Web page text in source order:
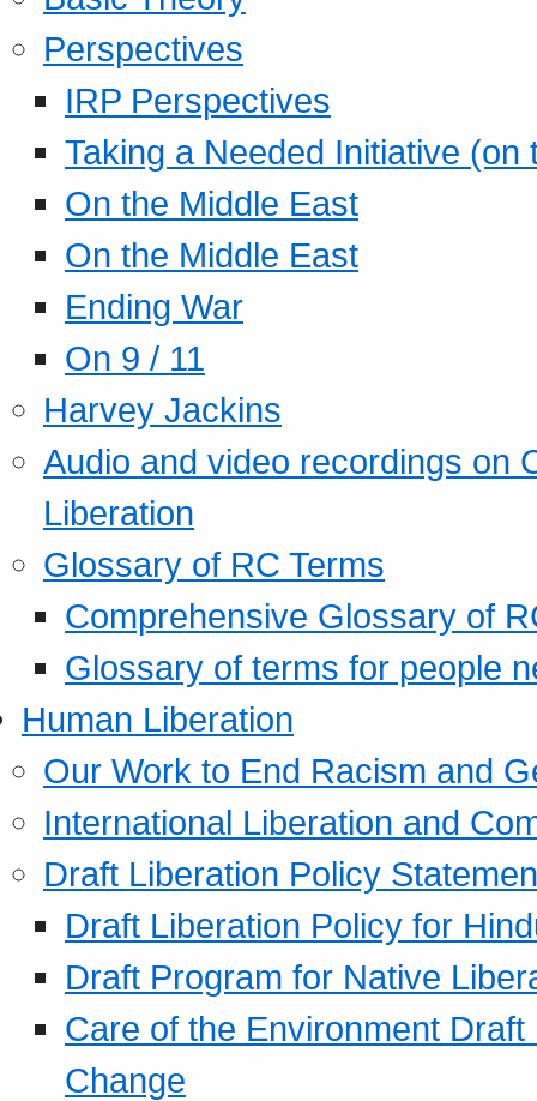
Perspectives
IRP Perspectives
Taking a Needed Initiative
On the Middle East
On the Middle East
Ending War
On 9 / 11
Harvey Jackins
Audio and video recordings on
Liberation
Glossary of RC Terms
Comprehensive Glossary of
Glossary of terms for people
Human Liberation
Our Work to End Racism and
International Liberation and
Draft Liberation Policy
Draft Liberation Policy for
Draft Program for Native
Care of the Environment
Change